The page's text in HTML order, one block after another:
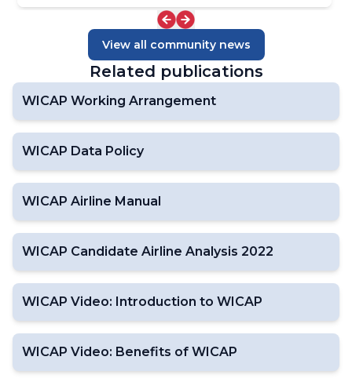
View all community news
Related publications
WICAP Working Arrangement
WICAP Data Policy
WICAP Airline Manual
WICAP Candidate Airline Analysis 2022
WICAP Video: Introduction to WICAP
WICAP Video: Benefits of WICAP